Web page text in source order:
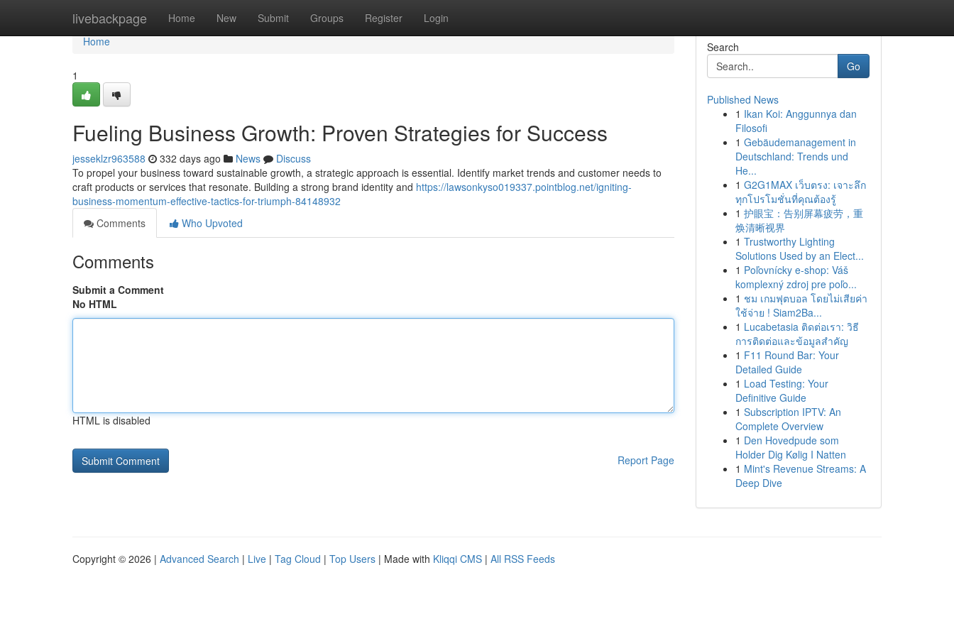
livebackpage Home New Submit Groups Register Login
Home
Home
1
Fueling Business Growth: Proven Strategies for Success
jesseklzr963588 332 days ago News
Discuss
To propel your business toward sustainable growth, a strategic approach is essential. Identify market trends and customer needs to
craft products or services that resonate. Building a strong brand identity and https://lawsonkyso019337.pointblog.net/igniting-
business-momentum-effective-tactics-for-triumph-84148932
Comments
Who Upvoted
Comments
Submit a Comment
No HTML
HTML is disabled
Report Page
Search
Go
Published News
1 Ikan Koi: Anggunnya dan
Filosofi
1 Gebäudemanagement in
Deutschland: Trends und
He...
1 G2G1MAX เว็บตรง: เจาะลึก
ทุกโปรโมชั่นที่คุณต้องรู้
1 护眼宝：告别屏幕疲劳，重
焕清晰视界
1 Trustworthy Lighting
Solutions Used by an Elect...
1 Poľovnícky e-shop: Váš
komplexný zdroj pre poľo...
1 ชม เกมฟุตบอล โดยไม่เสียค่า
ใช้จ่าย ! Siam2Ba...
1 Lucabetasia ติดต่อเรา: วิธี
การติดต่อและข้อมูลสำคัญ
1 F11 Round Bar: Your
Detailed Guide
1 Load Testing: Your
Definitive Guide
1 Subscription IPTV: An
Complete Overview
1 Den Hovedpude som
Holder Dig Kølig I Natten
1 Mint's Revenue Streams: A
Deep Dive
Copyright © 2026 | Advanced Search | Live | Tag Cloud | Top Users | Made with Kliqqi CMS | All RSS Feeds